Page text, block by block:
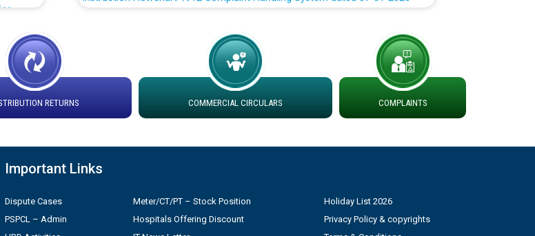
Loading spare capacity available at different 66 KV Grid S/s with
latitude/longitude cordinates under DS Divisions in PSPCL for solar capacity
installation as on 01.11.2025
ਸਮਾਂ ਪਾਬੰਦੀ/ ਹਾਜ਼ਰੀ ਰਜਿਸਟਰਾਂ ਸਬੰਧੀ ਹਦਾਇਤਾਂ
RETURNS COMMERCIAL CIRCULARS COMPLAINTS
Important Links
Dispute Cases
PSPCL – Admin
Meter/CT/PT – Stock Position
Hospitals Offering Discount
Holiday List 2026
Privacy Policy & copyrights